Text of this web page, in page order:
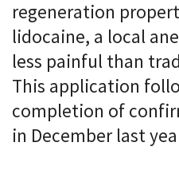
regeneration
lidocaine, a local
less painful than
This application
completion of
in December last